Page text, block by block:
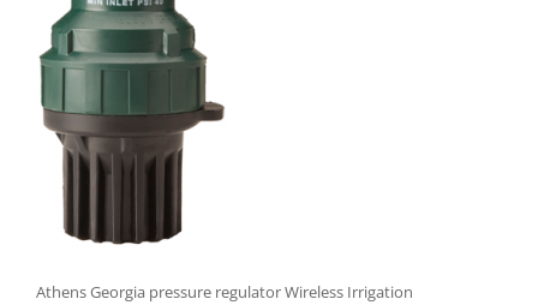
Athens Georgia pressure regulator Wireless Irrigation